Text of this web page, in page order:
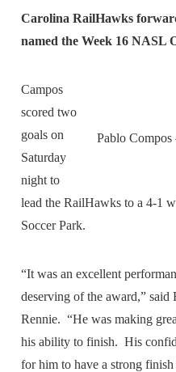
Carolina RailHawks
named the Week 16 NASL
Pablo
Campos
scored two
goals on
Saturday
night to
lead the RailHawks to a 4-1
Soccer Park.
“It was an excellent
deserving of the award,”
Rennie. “He was making
his ability to finish. His
for him to have a strong finish